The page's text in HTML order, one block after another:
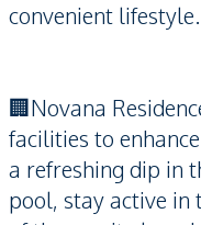
convenient lifestyle.
🏢Novana
facilities to
a refreshing dip in
pool, stay active in